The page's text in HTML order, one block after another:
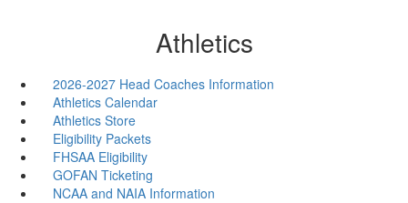
Athletics
2026-2027 Head Coaches Information
Athletics Calendar
Athletics Store
Eligibility Packets
FHSAA Eligibility
GOFAN Ticketing
NCAA and NAIA Information